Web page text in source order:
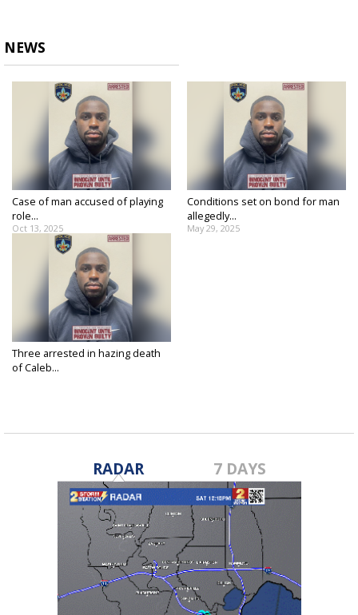
NEWS
Case of man accused of playing
role...
Oct 13, 2025
Conditions set on bond for man
allegedly...
May 29, 2025
Three arrested in hazing death
of Caleb...
RADAR 7 DAYS